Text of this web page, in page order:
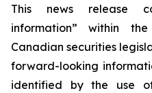
This news release
information” within
Canadian securities
forward-looking
identified by the use